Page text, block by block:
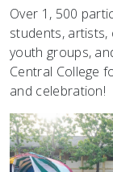
Over 1, 500
students, artists,
youth groups,
Central College
and celebration!